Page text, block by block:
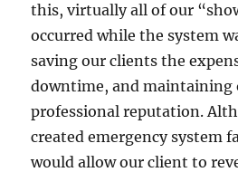
this, virtually all of our
occurred while the system
saving our clients the
downtime, and maintaining
professional reputation.
created emergency system
would allow our client to